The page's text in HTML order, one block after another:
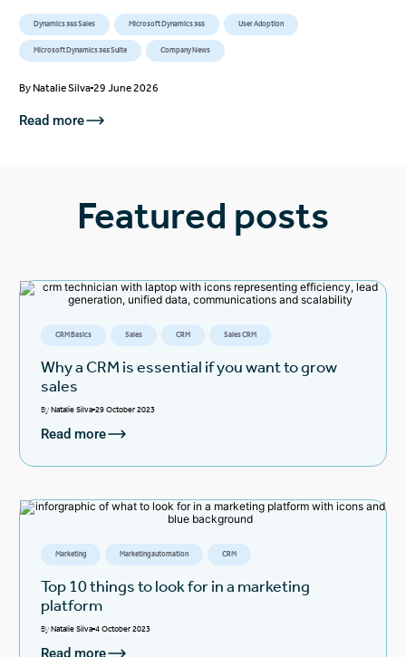
Dynamics 365 Sales Microsoft Dynamics 365 User Adoption
Microsoft Dynamics 365 Suite Company News
ByNatalie Silva 29 June 2026
Read more
Featured posts
CRM Basics Sales CRM Sales CRM
Why a CRM is essential if you want to grow
sales
ByNatalie Silva 29 October 2023
Read more
Marketing Marketing automation CRM
Top 10 things to look for in a marketing
platform
ByNatalie Silva 4 October 2023
Read more